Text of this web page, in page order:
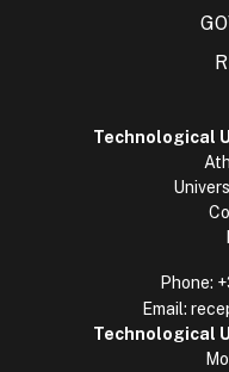
Technological
Phone:
Email:
Technological